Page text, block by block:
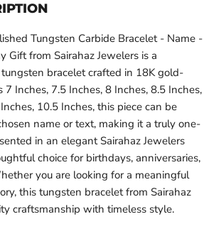
Tungsten Carbide Bracelet - Name -
Gift from Sairahaz Jewelers is a
bracelet crafted in 18K gold-
Inches, 7.5 Inches, 8 Inches, 8.5 Inches,
10.5 Inches, this piece can be
name or text, making it a truly one-
in an elegant Sairahaz Jewelers
choice for birthdays, anniversaries,
you are looking for a meaningful
this tungsten bracelet from Sairahaz
craftsmanship with timeless style.